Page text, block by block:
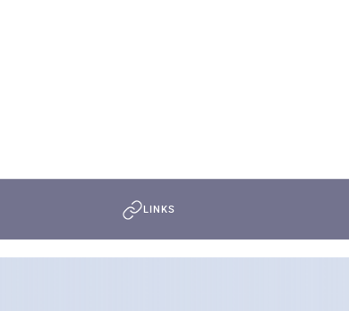
LINKS